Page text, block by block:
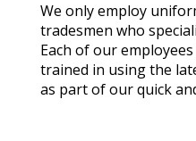
We only employ
tradesmen who
Each of our
trained in using the
as part of our quick